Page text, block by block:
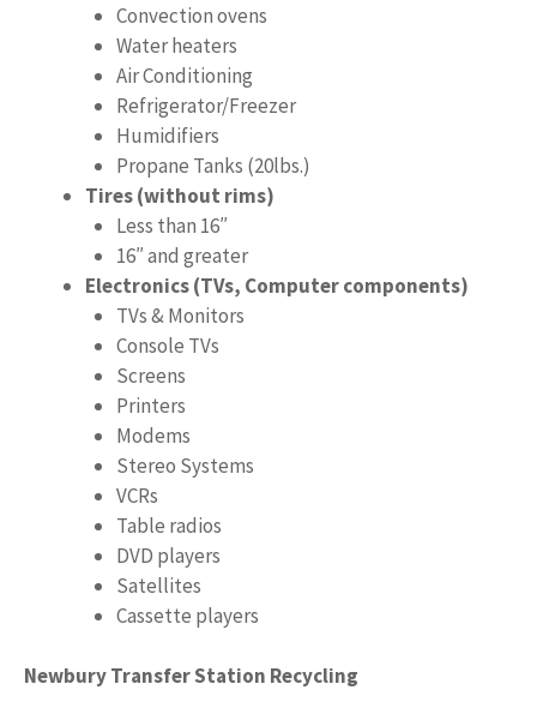
Convection ovens
Water heaters
Air Conditioning
Refrigerator/Freezer
Humidifiers
Propane Tanks (20lbs.)
Tires (without rims)
Less than 16″
16″ and greater
Electronics (TVs, Computer components)
TVs & Monitors
Console TVs
Screens
Printers
Modems
Stereo Systems
VCRs
Table radios
DVD players
Satellites
Cassette players
Newbury Transfer Station Recycling